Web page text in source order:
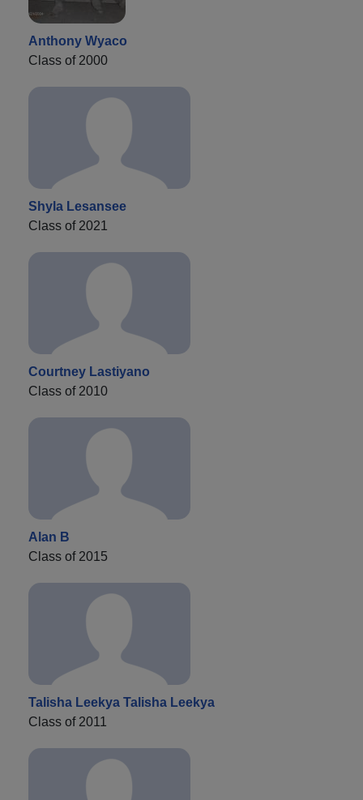
Anthony Wyaco
Class of 2000
Shyla Lesansee
Class of 2021
Courtney Lastiyano
Class of 2010
Alan B
Class of 2015
Talisha Leekya Talisha Leekya
Class of 2011